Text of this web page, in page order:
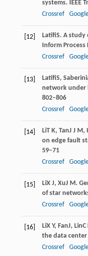
systems. IEEE
Crossref
[12] LatifiS. A study
Inform Process
Crossref
[13] LatifiS,
network under
802–806
Crossref
[14] LiT K, TanJ J M ,
on edge fault
59–71
Crossref
[15] LiX J, XuJ M .
of star
Crossref
[16] LiX Y, FanJ, LinC
the data
Crossref